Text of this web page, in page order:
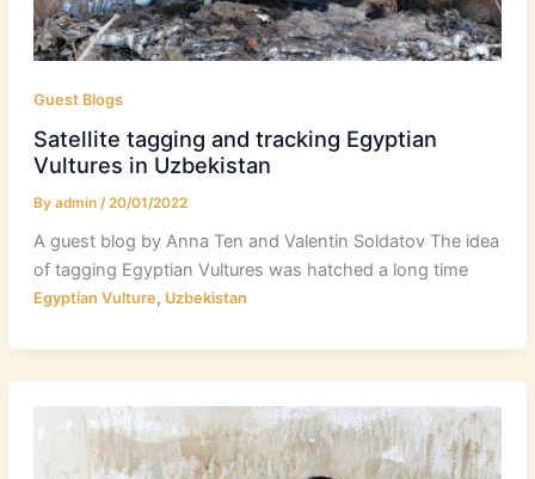
Guest Blogs
Satellite tagging and tracking Egyptian
Vultures in Uzbekistan
By admin /20/01/2022
A guest blog by Anna Ten and Valentin Soldatov The idea
of tagging Egyptian Vultures was hatched a long time
Egyptian Vulture, Uzbekistan